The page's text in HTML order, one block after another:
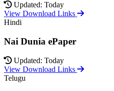
Updated: Today
View Download Links
Hindi
Nai Dunia ePaper
Updated: Today
View Download Links
Telugu